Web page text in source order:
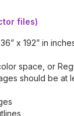
files)
x 192” in
space, or
should be at